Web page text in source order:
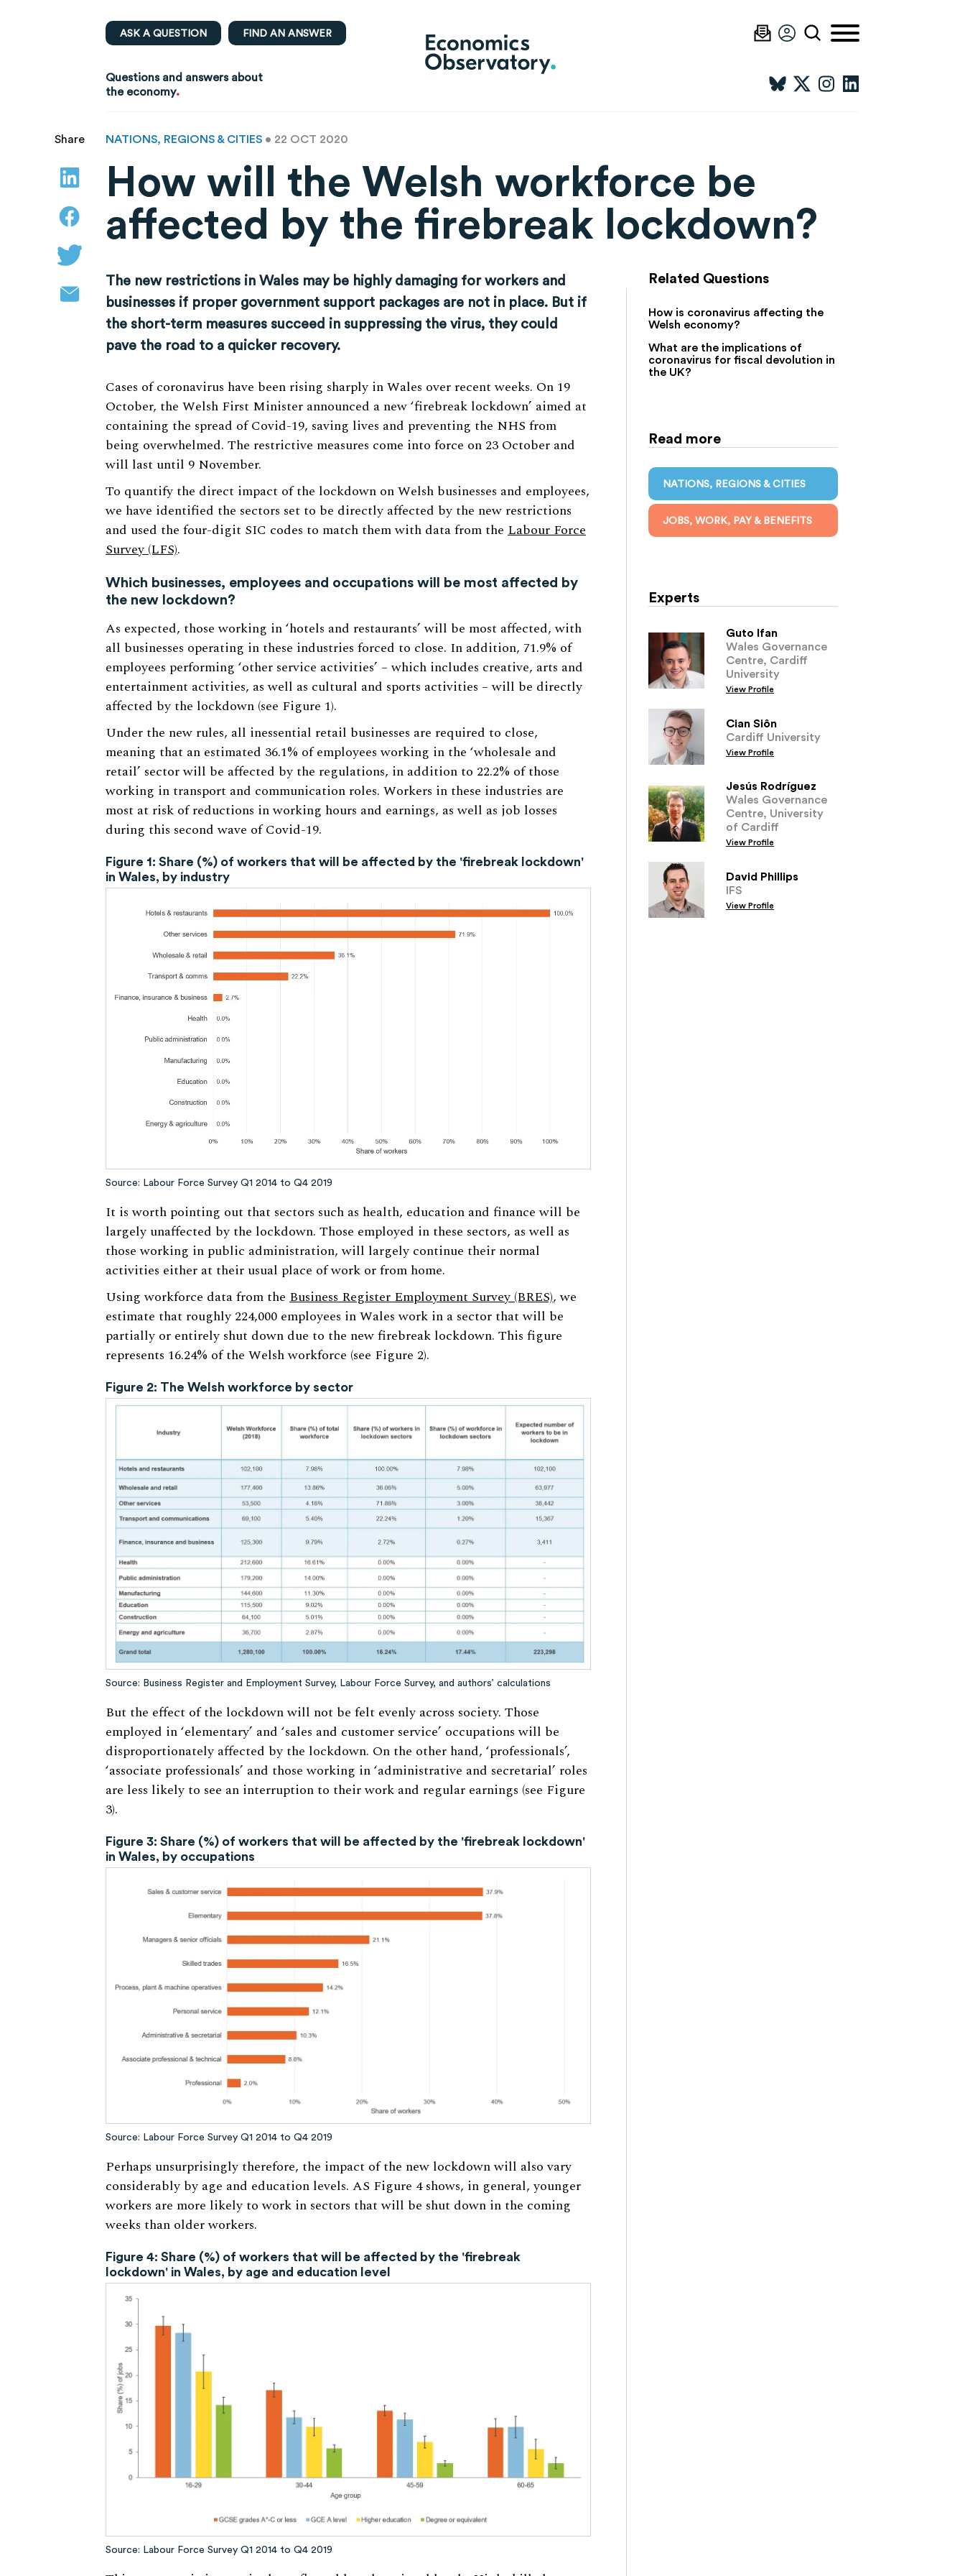
ASK A QUESTION FIND AN ANSWER
Questions and answers about
the economy.
Share NATIONS, REGIONS & CITIES • 22 OCT 2020
How will the Welsh workforce be
affected by the firebreak lockdown?
The new restrictions in Wales may be highly damaging for workers and
businesses if proper government support packages are not in place. But if
the short-term measures succeed in suppressing the virus, they could
pave the road to a quicker recovery.
Cases of coronavirus have been rising sharply in Wales over recent weeks. On 19
October, the Welsh First Minister announced a new ‘firebreak lockdown’ aimed at
containing the spread of Covid-19, saving lives and preventing the NHS from
being overwhelmed. The restrictive measures come into force on 23 October and
will last until 9 November.
To quantify the direct impact of the lockdown on Welsh businesses and employees,
we have identified the sectors set to be directly affected by the new restrictions
and used the four-digit SIC codes to match them with data from the Labour Force
Survey (LFS).
Which businesses, employees and occupations will be most affected by
the new lockdown?
As expected, those working in ‘hotels and restaurants’ will be most affected, with
all businesses operating in these industries forced to close. In addition, 71.9% of
employees performing ‘other service activities’ – which includes creative, arts and
entertainment activities, as well as cultural and sports activities – will be directly
affected by the lockdown (see Figure 1).
Under the new rules, all inessential retail businesses are required to close,
meaning that an estimated 36.1% of employees working in the ‘wholesale and
retail’ sector will be affected by the regulations, in addition to 22.2% of those
working in transport and communication roles. Workers in these industries are
most at risk of reductions in working hours and earnings, as well as job losses
during this second wave of Covid-19.
Figure 1: Share (%) of workers that will be affected by the 'firebreak lockdown'
in Wales, by industry
Source: Labour Force Survey Q1 2014 to Q4 2019
It is worth pointing out that sectors such as health, education and finance will be
largely unaffected by the lockdown. Those employed in these sectors, as well as
those working in public administration, will largely continue their normal
activities either at their usual place of work or from home.
Using workforce data from the Business Register Employment Survey (BRES), we
estimate that roughly 224,000 employees in Wales work in a sector that will be
partially or entirely shut down due to the new firebreak lockdown. This figure
represents 16.24% of the Welsh workforce (see Figure 2).
Figure 2: The Welsh workforce by sector
Source: Business Register and Employment Survey, Labour Force Survey, and authors’ calculations
But the effect of the lockdown will not be felt evenly across society. Those
employed in ‘elementary’ and ‘sales and customer service’ occupations will be
disproportionately affected by the lockdown. On the other hand, ‘professionals’,
‘associate professionals’ and those working in ‘administrative and secretarial’ roles
are less likely to see an interruption to their work and regular earnings (see Figure
3).
Figure 3: Share (%) of workers that will be affected by the 'firebreak lockdown'
in Wales, by occupations
Source: Labour Force Survey Q1 2014 to Q4 2019
Perhaps unsurprisingly therefore, the impact of the new lockdown will also vary
considerably by age and education levels. AS Figure 4 shows, in general, younger
workers are more likely to work in sectors that will be shut down in the coming
weeks than older workers.
Figure 4: Share (%) of workers that will be affected by the 'firebreak
lockdown' in Wales, by age and education level
Source: Labour Force Survey Q1 2014 to Q4 2019
Related Questions
How is coronavirus affecting the
Welsh economy?
What are the implications of
coronavirus for fiscal devolution in
the UK?
Read more
NATIONS, REGIONS & CITIES
JOBS, WORK, PAY & BENEFITS
Experts
Guto Ifan
Wales Governance
Centre, Cardiff
University
View Profile
Cian Siôn
Cardiff University
View Profile
Jesús Rodríguez
Wales Governance
Centre, University
of Cardiff
View Profile
David Phillips
IFS
View Profile